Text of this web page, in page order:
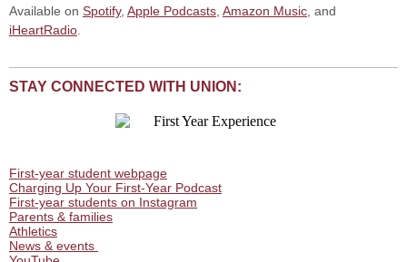
Available on Spotify, Apple Podcasts Amazon Music , and
iHeartRadio
STAY CONNECTED WITH UNION:
First-year student webpage
Charging Up Your First-Year Podcast
First-year students on Instagram
Parents & families
Athletics
News & events